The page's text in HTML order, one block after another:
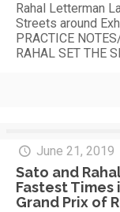
Rahal Letterman
Streets around
PRACTICE
RAHAL SET THE
June 21, 2019
Sato and
Fastest Times
Grand Prix of